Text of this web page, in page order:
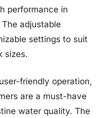
performance in
adjustable
settings to suit
sizes.
friendly operation,
are a must-have
water quality. The